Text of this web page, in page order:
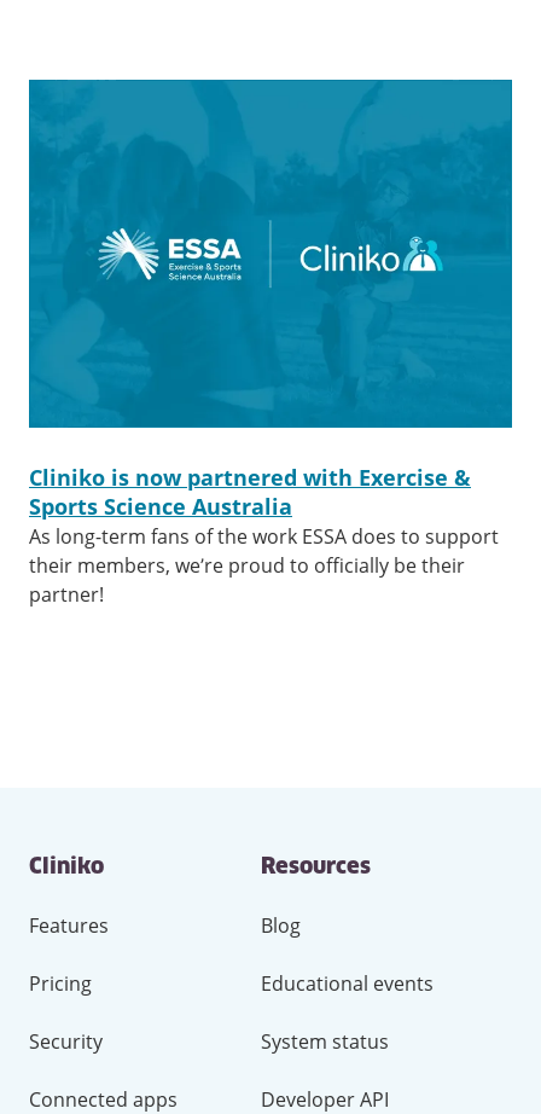
Cliniko is now partnered with Exercise &
Sports Science Australia
As long-term fans of the work ESSA does to support
their members, we’re proud to officially be their
partner!
Contact
and
links
Cliniko
Features
Pricing
Security
Connected apps
Resources
Blog
Educational events
System status
Developer API